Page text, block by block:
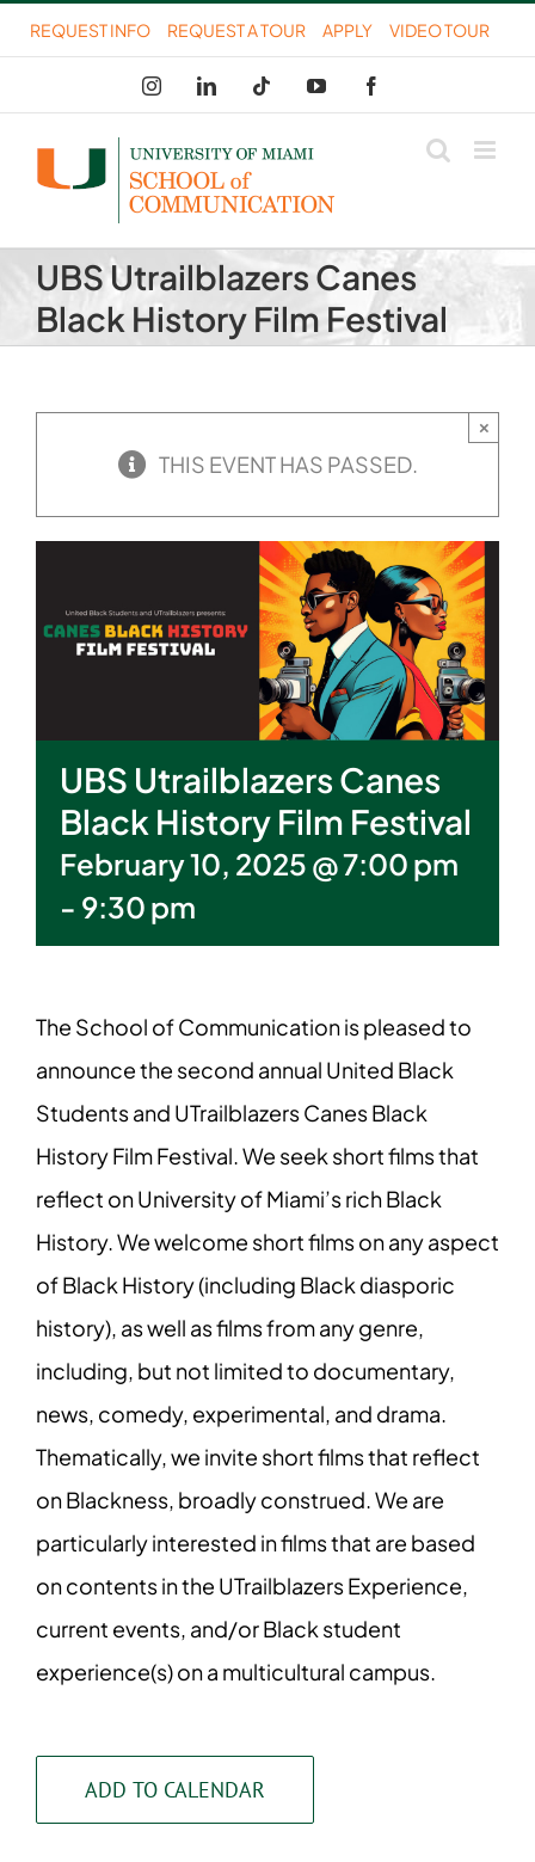
Skip
to
content
REQUEST INFO REQUEST A TOUR APPLY VIDEO TOUR
InstagramLinkedIn Tiktok YouTube
UBS Utrailblazers Canes
Black History Film Festival
THIS EVENT HAS PASSED.
×
UBS Utrailblazers Canes
Black History Film Festival
February 10, 2025 @ 7:00 pm
- 9:30 pm
The School of Communication is pleased to
announce the second annual United Black
Students and UTrailblazers Canes Black
History Film Festival. We seek short films that
reflect on University of Miami’s rich Black
History. We welcome short films on any aspect
of Black History (including Black diasporic
history), as well as films from any genre,
including, but not limited to documentary,
news, comedy, experimental, and drama.
Thematically, we invite short films that reflect
on Blackness, broadly construed. We are
particularly interested in films that are based
on contents in the UTrailblazers Experience,
current events, and/or Black student
experience(s) on a multicultural campus.
ADD TO CALENDAR